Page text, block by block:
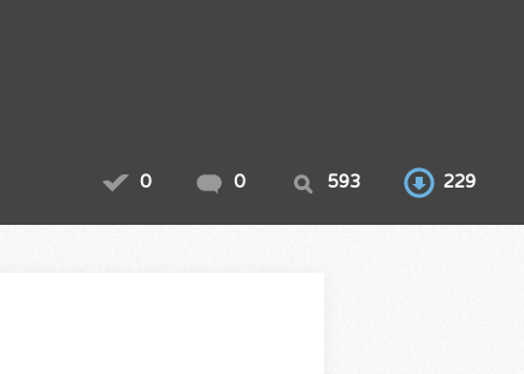
0 0 593 229